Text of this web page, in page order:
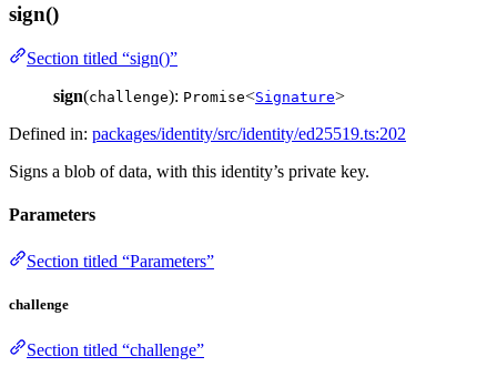
sign()
Section titled “sign()”
sign(challenge): Promise<Signature>
Defined in: packages/identity/src/identity/ed25519.ts:202
Signs a blob of data, with this identity’s private key.
Parameters
Section titled “Parameters”
challenge
Section titled “challenge”